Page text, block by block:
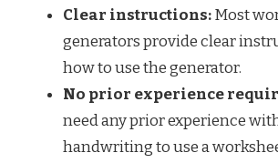
Clear instructions:Most
generators provide clear
how to use the generator.
No prior experience
need any prior experience
handwriting to use a